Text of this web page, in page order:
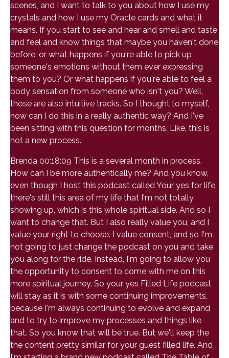
scenes, and I want to talk to you about how I use my
crystals and how I use my Oracle cards and what it
means. If you start to see and hear and smell and taste
and feel and know things that maybe you haven't done
before, or what happens if you're able to pick up
someone's emotions without them ever expressing
them to you? Or what happens if you're able to feel a
body sensation from someone who isn't you? Well,
those are also intuitive tracks. So I thought to myself,
how can I do this in a really authentic way? And I've
been sitting with this question for months. Like, this is
not a new process.
Brenda 00:18:09 This is a several month in process.
How can I be more authentically me? And you know,
even though I host this podcast called Your yes for life,
there's still this area of my life that I'm not totally
showing up, which is this whole spiritual side. And so I
want to change that. But I also really value you, and I
value your right to choose. I value consent, and so I'm
not going to just change the podcast on you and take
you along for the ride. Instead, I'm going to allow you
the opportunity to consent to come with me on this
more spiritual journey. So your yes Filled Life podcast
will stay as it is with some continuing improvements,
because I'm always continuing to evolve and expand
and to try to improve my processes and things like
that. So you know that will be true. But we'll keep the
the content pretty similar for your guest filled life. And